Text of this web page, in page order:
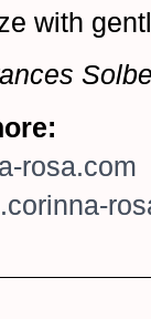
with
rosa.com